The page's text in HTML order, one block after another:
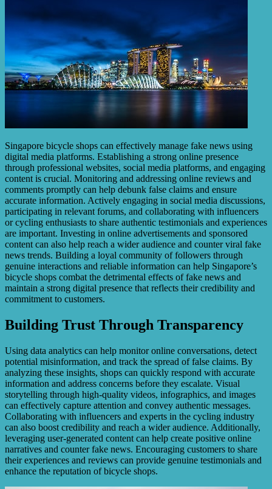
Singapore bicycle shops can effectively manage fake news using
digital media platforms. Establishing a strong online presence
through professional websites, social media platforms, and engaging
content is crucial. Monitoring and addressing online reviews and
comments promptly can help debunk false claims and ensure
accurate information. Actively engaging in social media discussions,
participating in relevant forums, and collaborating with influencers
or cycling enthusiasts to share authentic testimonials and experiences
are important. Investing in online advertisements and sponsored
content can also help reach a wider audience and counter viral fake
news trends. Building a loyal community of followers through
genuine interactions and reliable information can help Singapore’s
bicycle shops combat the detrimental effects of fake news and
maintain a strong digital presence that reflects their credibility and
commitment to customers.
Building Trust Through Transparency
Using data analytics can help monitor online conversations, detect
potential misinformation, and track the spread of false claims. By
analyzing these insights, shops can quickly respond with accurate
information and address concerns before they escalate. Visual
storytelling through high-quality videos, infographics, and images
can effectively capture attention and convey authentic messages.
Collaborating with influencers and experts in the cycling industry
can also boost credibility and reach a wider audience. Additionally,
leveraging user-generated content can help create positive online
narratives and counter fake news. Encouraging customers to share
their experiences and reviews can provide genuine testimonials and
enhance the reputation of bicycle shops.